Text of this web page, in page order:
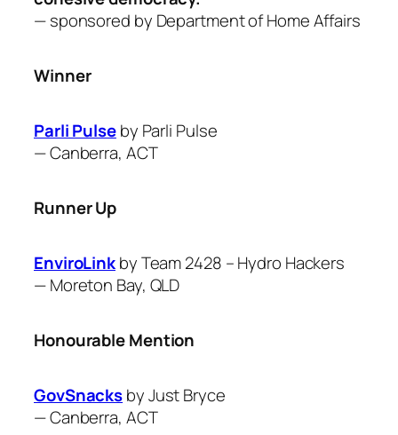
— sponsored by Department of Home Affairs
Winner
Parli Pulseby ​Parli Pulse
—Canberra, ACT
Runner Up
EnviroLinkby Team 2428 – Hydro Hackers
—Moreton Bay, QLD
Honourable Mention
GovSnacksby ​Just Bryce
—Canberra, ACT